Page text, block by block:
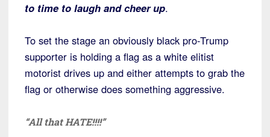
to time to laugh and cheer up.
To set the stage an obviously black pro-Trump
supporter is holding a flag as a white elitist
motorist drives up and either attempts to grab the
flag or otherwise does something aggressive.
“All that HATE!!!!”